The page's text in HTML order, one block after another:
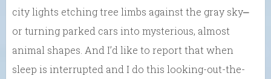
city lights etching tree limbs against the gray sky⎼
or turning parked cars into mysterious, almost
animal shapes. And I’d like to report that when
sleep is interrupted and I do this looking-out-the-